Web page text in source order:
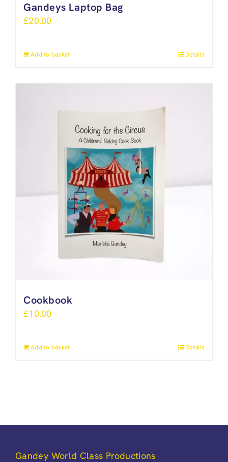
Gandeys Laptop Bag
£20.00
Add to basket Details
Cookbook
£10.00
Add to basket Details
Gandey World Class Productions